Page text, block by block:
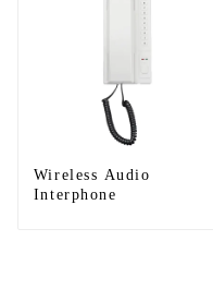
Wireless Audio
Interphone